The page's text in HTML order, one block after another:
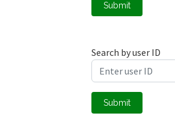
Submit
Search by user ID
Submit